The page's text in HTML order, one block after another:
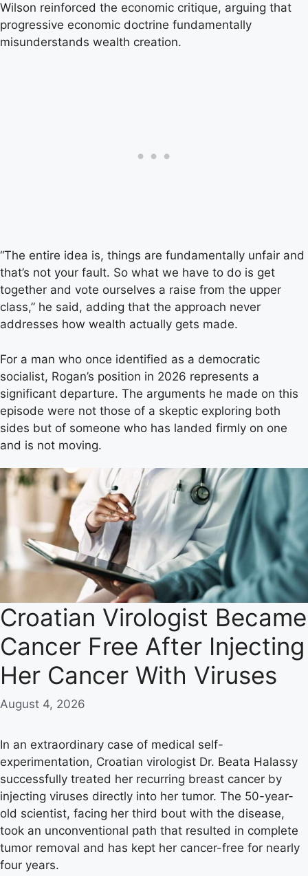
Wilson reinforced the economic critique, arguing that
progressive economic doctrine fundamentally
misunderstands wealth creation.
“The entire idea is, things are fundamentally unfair and
that’s not your fault. So what we have to do is get
together and vote ourselves a raise from the upper
class,” he said, adding that the approach never
addresses how wealth actually gets made.
For a man who once identified as a democratic
socialist, Rogan’s position in 2026 represents a
significant departure. The arguments he made on this
episode were not those of a skeptic exploring both
sides but of someone who has landed firmly on one
and is not moving.
Croatian Virologist Became
Cancer Free After Injecting
Her Cancer With Viruses
August 4, 2026
In an extraordinary case of medical self-
experimentation, Croatian virologist Dr. Beata Halassy
successfully treated her recurring breast cancer by
injecting viruses directly into her tumor. The 50-year-
old scientist, facing her third bout with the disease,
took an unconventional path that resulted in complete
tumor removal and has kept her cancer-free for nearly
four years.